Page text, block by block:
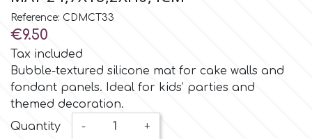
Small Figurines & Decorations
Space Exploration
Music
Nautical / Pirate Theme
Cake Lace
Cake Star
Cake Supplies
Cassie Brown
Reference: CDMCT33
€9.50
Tax included
Bubble-textured silicone mat for cake walls and
fondant panels. Ideal for kids’ parties and
themed decoration.
Quantity
- +